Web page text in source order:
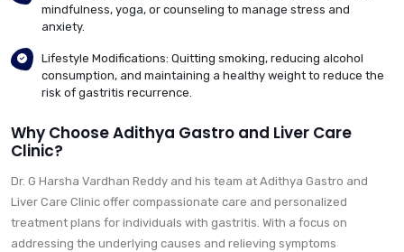
mindfulness, yoga, or counseling to manage stress and
anxiety.
Lifestyle Modifications: Quitting smoking, reducing alcohol
consumption, and maintaining a healthy weight to reduce the
risk of gastritis recurrence.
Why Choose Adithya Gastro and Liver Care
Clinic?
Dr. G Harsha Vardhan Reddy and his team at Adithya Gastro and
Liver Care Clinic offer compassionate care and personalized
treatment plans for individuals with gastritis. With a focus on
addressing the underlying causes and relieving symptoms